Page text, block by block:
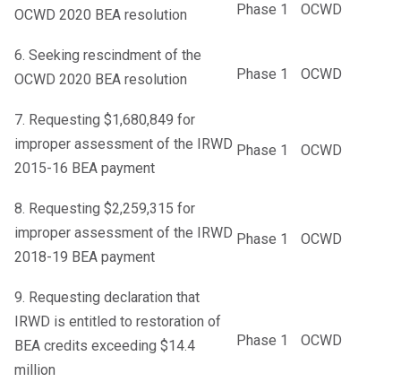
OCWD 2020 BEA resolution Phase 1 OCWD
6. Seeking rescindment of the
OCWD 2020 BEA resolution
Phase 1 OCWD
7. Requesting $1,680,849 for
improper assessment of the IRWD
2015-16 BEA payment
Phase 1 OCWD
8. Requesting $2,259,315 for
improper assessment of the IRWD
2018-19 BEA payment
Phase 1 OCWD
9. Requesting declaration that
IRWD is entitled to restoration of
BEA credits exceeding $14.4
million
Phase 1 OCWD